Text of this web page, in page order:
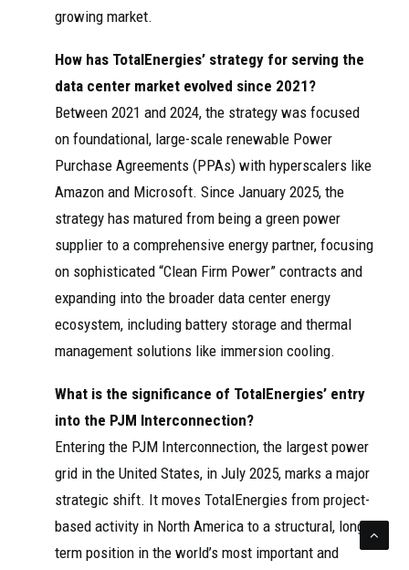
growing market.
How has TotalEnergies’ strategy for serving the
data center market evolved since 2021?
Between 2021 and 2024, the strategy was focused
on foundational, large-scale renewable Power
Purchase Agreements (PPAs) with hyperscalers like
Amazon and Microsoft. Since January 2025, the
strategy has matured from being a green power
supplier to a comprehensive energy partner, focusing
on sophisticated “Clean Firm Power” contracts and
expanding into the broader data center energy
ecosystem, including battery storage and thermal
management solutions like immersion cooling.
What is the significance of TotalEnergies’ entry
into the PJM Interconnection?
Entering the PJM Interconnection, the largest power
grid in the United States, in July 2025, marks a major
strategic shift. It moves TotalEnergies from project-
based activity in North America to a structural, long-
term position in the world’s most important and